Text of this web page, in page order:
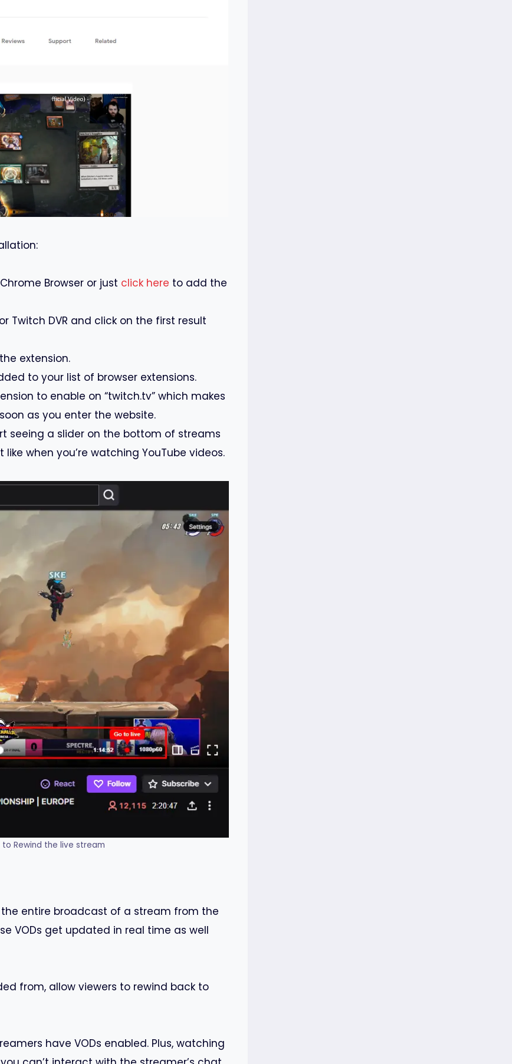
Browser or just click here to add the
Twitch DVR and click on the first result
extension.
to your list of browser extensions.
to enable on “twitch.tv” which makes
as you enter the website.
seeing a slider on the bottom of streams
when you’re watching YouTube videos.
to Rewind the live stream
entire broadcast of a stream from the
VODs get updated in real time as well
from, allow viewers to rewind back to
have VODs enabled. Plus, watching